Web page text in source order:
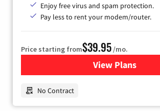
Enjoy free virus and spam protection.
Pay less to rent your modem/router.
Price starting from$39.95/mo.
View Plansfor Earthlink
No Contract